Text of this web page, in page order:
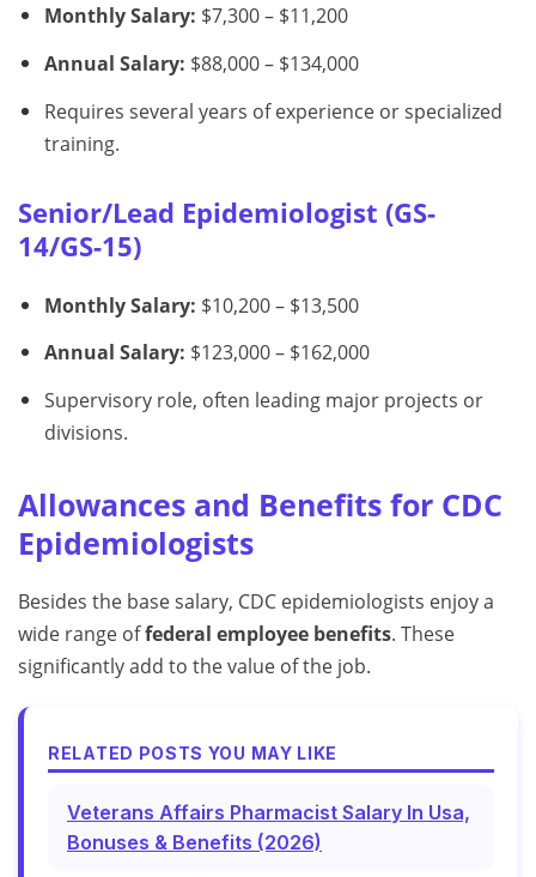
Monthly Salary: $7,300 – $11,200
Annual Salary: $88,000 – $134,000
Requires several years of experience or specialized
training.
Senior/Lead Epidemiologist (GS-
14/GS-15)
Monthly Salary: $10,200 – $13,500
Annual Salary: $123,000 – $162,000
Supervisory role, often leading major projects or
divisions.
Allowances and Benefits for CDC
Epidemiologists
Besides the base salary, CDC epidemiologists enjoy a
wide range offederal employee benefits. These
significantly add to the value of the job.
RELATED POSTS YOU MAY LIKE
Veterans Affairs Pharmacist Salary In Usa,
Bonuses & Benefits (2026)